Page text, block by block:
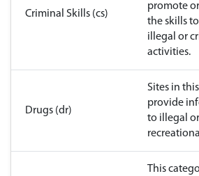
Criminal Skills (cs)
promote
the skills
illegal or
activities.
Drugs (dr)
Sites in
provide
to illegal or
This